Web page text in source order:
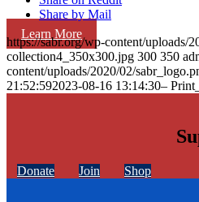
Learn More
Share by Mail
https://sabr.org/wp-content/uploads/
collection4_350x300.jpg 300 350
content/uploads/2020/02/
21:52:592023-08-16 13:14:30–
Donate Join Shop